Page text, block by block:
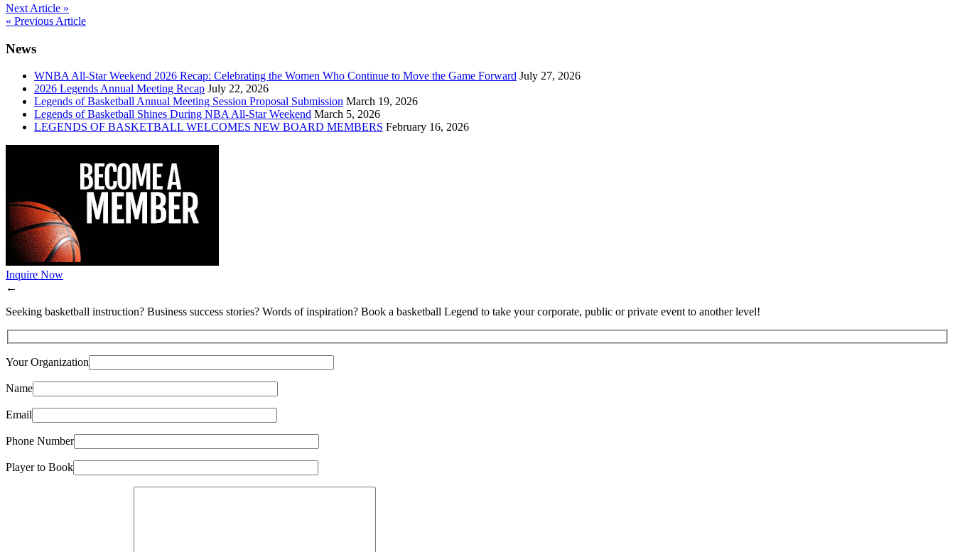
Post
navigation
Next Article »
« Previous Article
News
WNBA All-Star Weekend 2026 Recap: Celebrating the Women Who Continue to Move the Game Forward July 27, 2026
2026 Legends Annual Meeting Recap July 22, 2026
Legends of Basketball Annual Meeting Session Proposal Submission March 19, 2026
Legends of Basketball Shines During NBA All-Star Weekend March 5, 2026
LEGENDS OF BASKETBALL WELCOMES NEW BOARD MEMBERS February 16, 2026
Inquire Now
←
Seeking basketball instruction? Business success stories? Words of inspiration? Book a basketball Legend to take your corporate, public or private event to another level!
Your Organization
Name
Email
Phone Number
Player to Book